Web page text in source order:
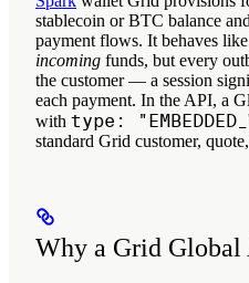
stablecoin or BTC balance
payment flows. It behaves
incoming funds, but every
the customer — a session
each payment. In the API, a
with type:
standard Grid customer,
Why a Grid Global